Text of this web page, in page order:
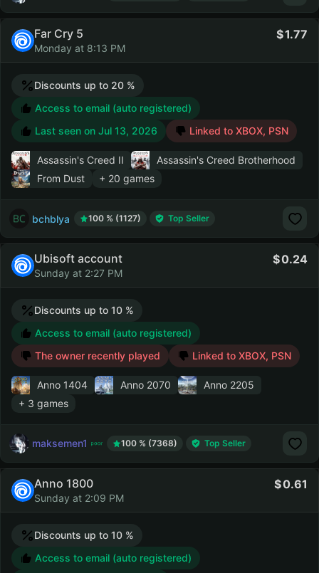
Far Cry 5
Monday at 8:13 PM
1.77
Discounts up to 20 %
Access to email (auto registered)
Last seen on Jul 13, 2026 Linked to XBOX, PSN
Assassin's Creed II
Assassin's Creed Brotherhood
From Dust
+ 20 games
bchblya 100 % (1127) Top Seller
Ubisoft account
Sunday at 2:27 PM
0.24
Discounts up to 10 %
Access to email (auto registered)
The owner recently played
Linked to XBOX, PSN
Anno 1404 Anno 2070
Anno 2205
+ 3 games
maksemen1 100 % (7368) Top Seller
Anno 1800
Sunday at 2:09 PM
0.61
Discounts up to 10 %
Access to email (auto registered)